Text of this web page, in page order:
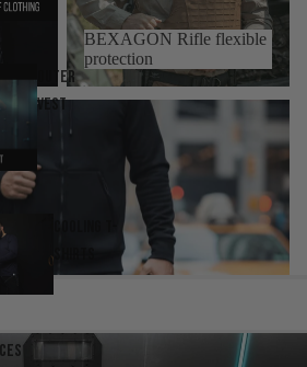
Outer
Vest
Shirts
BEXAGON Rifle flexible
protection